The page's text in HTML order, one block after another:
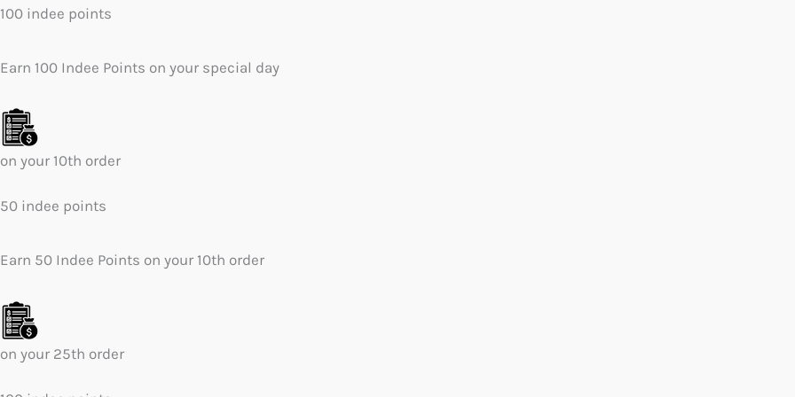
100 indee points
Earn 100 Indee Points on your special day
on your 10th order
50 indee points
Earn 50 Indee Points on your 10th order
on your 25th order